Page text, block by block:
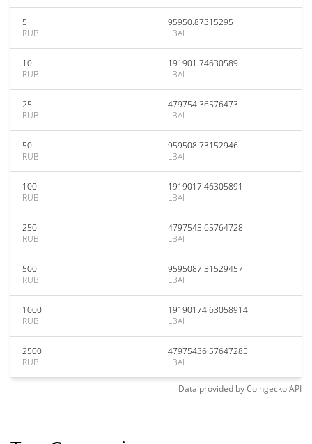
5
RUB
95950.87315295
LBAI
10
RUB
191901.74630589
LBAI
25
RUB
479754.36576473
LBAI
50
RUB
959508.73152946
LBAI
100
RUB
1919017.46305891
LBAI
250
RUB
4797543.65764728
LBAI
500
RUB
9595087.31529457
LBAI
1000
RUB
19190174.63058914
LBAI
2500
RUB
47975436.57647285
LBAI
Data provided byCoingeckoAPI